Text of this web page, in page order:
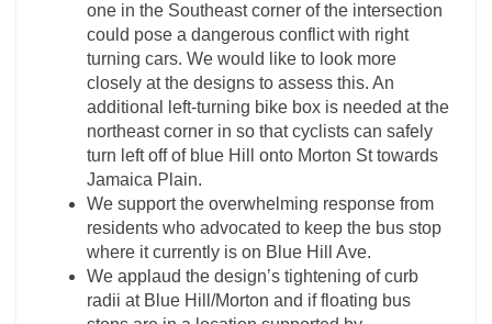
one in the Southeast corner of the intersection
could pose a dangerous conflict with right
turning cars. We would like to look more
closely at the designs to assess this. An
additional left-turning bike box is needed at the
northeast corner in so that cyclists can safely
turn left off of blue Hill onto Morton St towards
Jamaica Plain.
We support the overwhelming response from
residents who advocated to keep the bus stop
where it currently is on Blue Hill Ave.
We applaud the design’s tightening of curb
radii at Blue Hill/Morton and if floating bus